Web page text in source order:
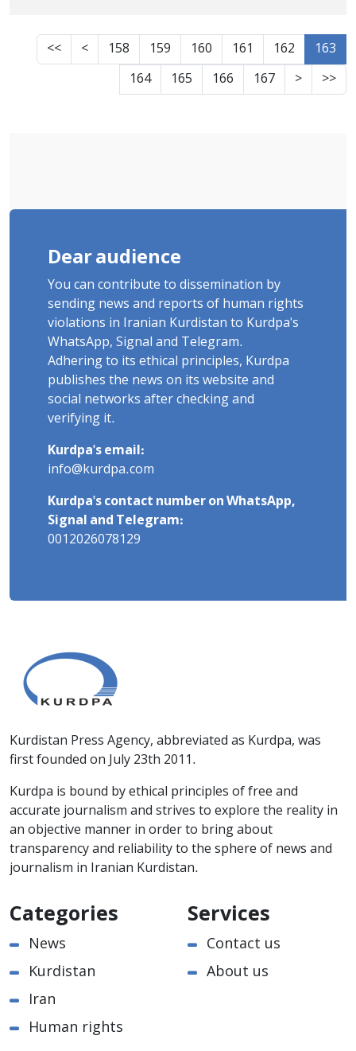
<< < 158 159 160 161 162
163
164
165 166 167 > >>
Dear audience
You can contribute to dissemination by
sending news and reports of human rights
violations in Iranian Kurdistan to Kurdpa's
WhatsApp, Signal and Telegram.
Adhering to its ethical principles, Kurdpa
publishes the news on its website and
social networks after checking and
verifying it.
Kurdpa's email:
info@kurdpa.com
Kurdpa's contact number on WhatsApp,
Signal and Telegram:
0012026078129
Kurdistan Press Agency, abbreviated as Kurdpa, was
first founded on July 23th 2011.
Kurdpa is bound by ethical principles of free and
accurate journalism and strives to explore the reality in
an objective manner in order to bring about
transparency and reliability to the sphere of news and
journalism in Iranian Kurdistan.
Categories
News
Kurdistan
Iran
Human rights
Services
Contact us
About us